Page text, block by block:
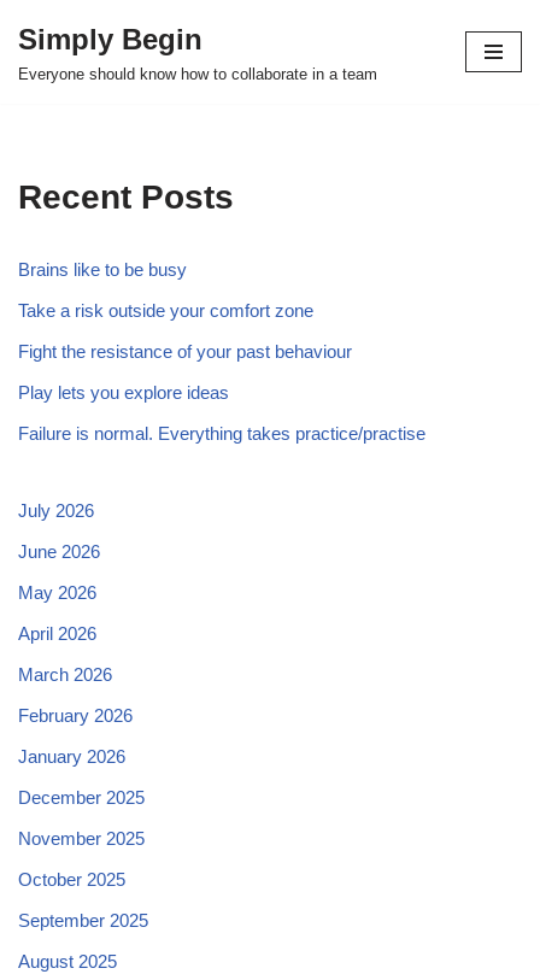
Skip
Simply Begin
Everyone should know how to collaborate in a team
Recent Posts
Brains like to be busy
Take a risk outside your comfort zone
Fight the resistance of your past behaviour
Play lets you explore ideas
Failure is normal. Everything takes practice/practise
July 2026
June 2026
May 2026
April 2026
March 2026
February 2026
January 2026
December 2025
November 2025
October 2025
September 2025
August 2025